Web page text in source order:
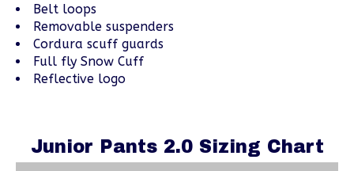
Belt loops
Removable suspenders
Cordura scuff guards
Full fly Snow Cuff
Reflective logo
Junior Pants 2.0 Sizing Chart